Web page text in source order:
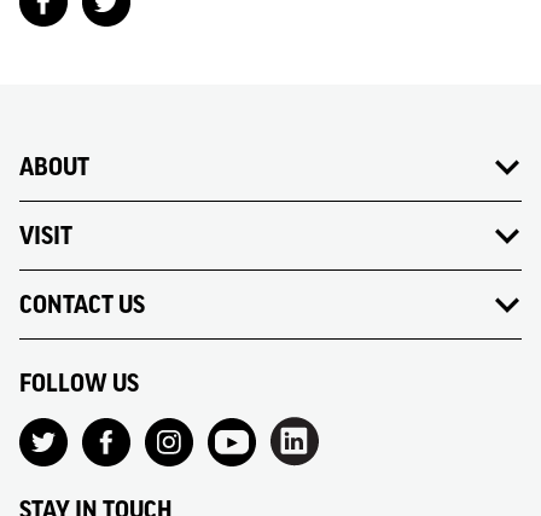
ABOUT
VISIT
CONTACT US
FOLLOW US
STAY IN TOUCH